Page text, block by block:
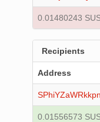
0.01480243
Recipients
Address
0.01556573